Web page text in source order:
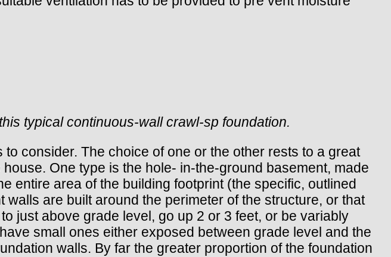
typical continuous-wall crawl-sp foundation.
consider. The choice of one or the other rests to a great
One type is the hole- in-the-ground basement, made
entire area of the building footprint (the specific, outlined
are built around the perimeter of the structure, or that
just above grade level, go up 2 or 3 feet, or be variably
small ones either exposed between grade level and the
walls. By far the greater proportion of the foundation